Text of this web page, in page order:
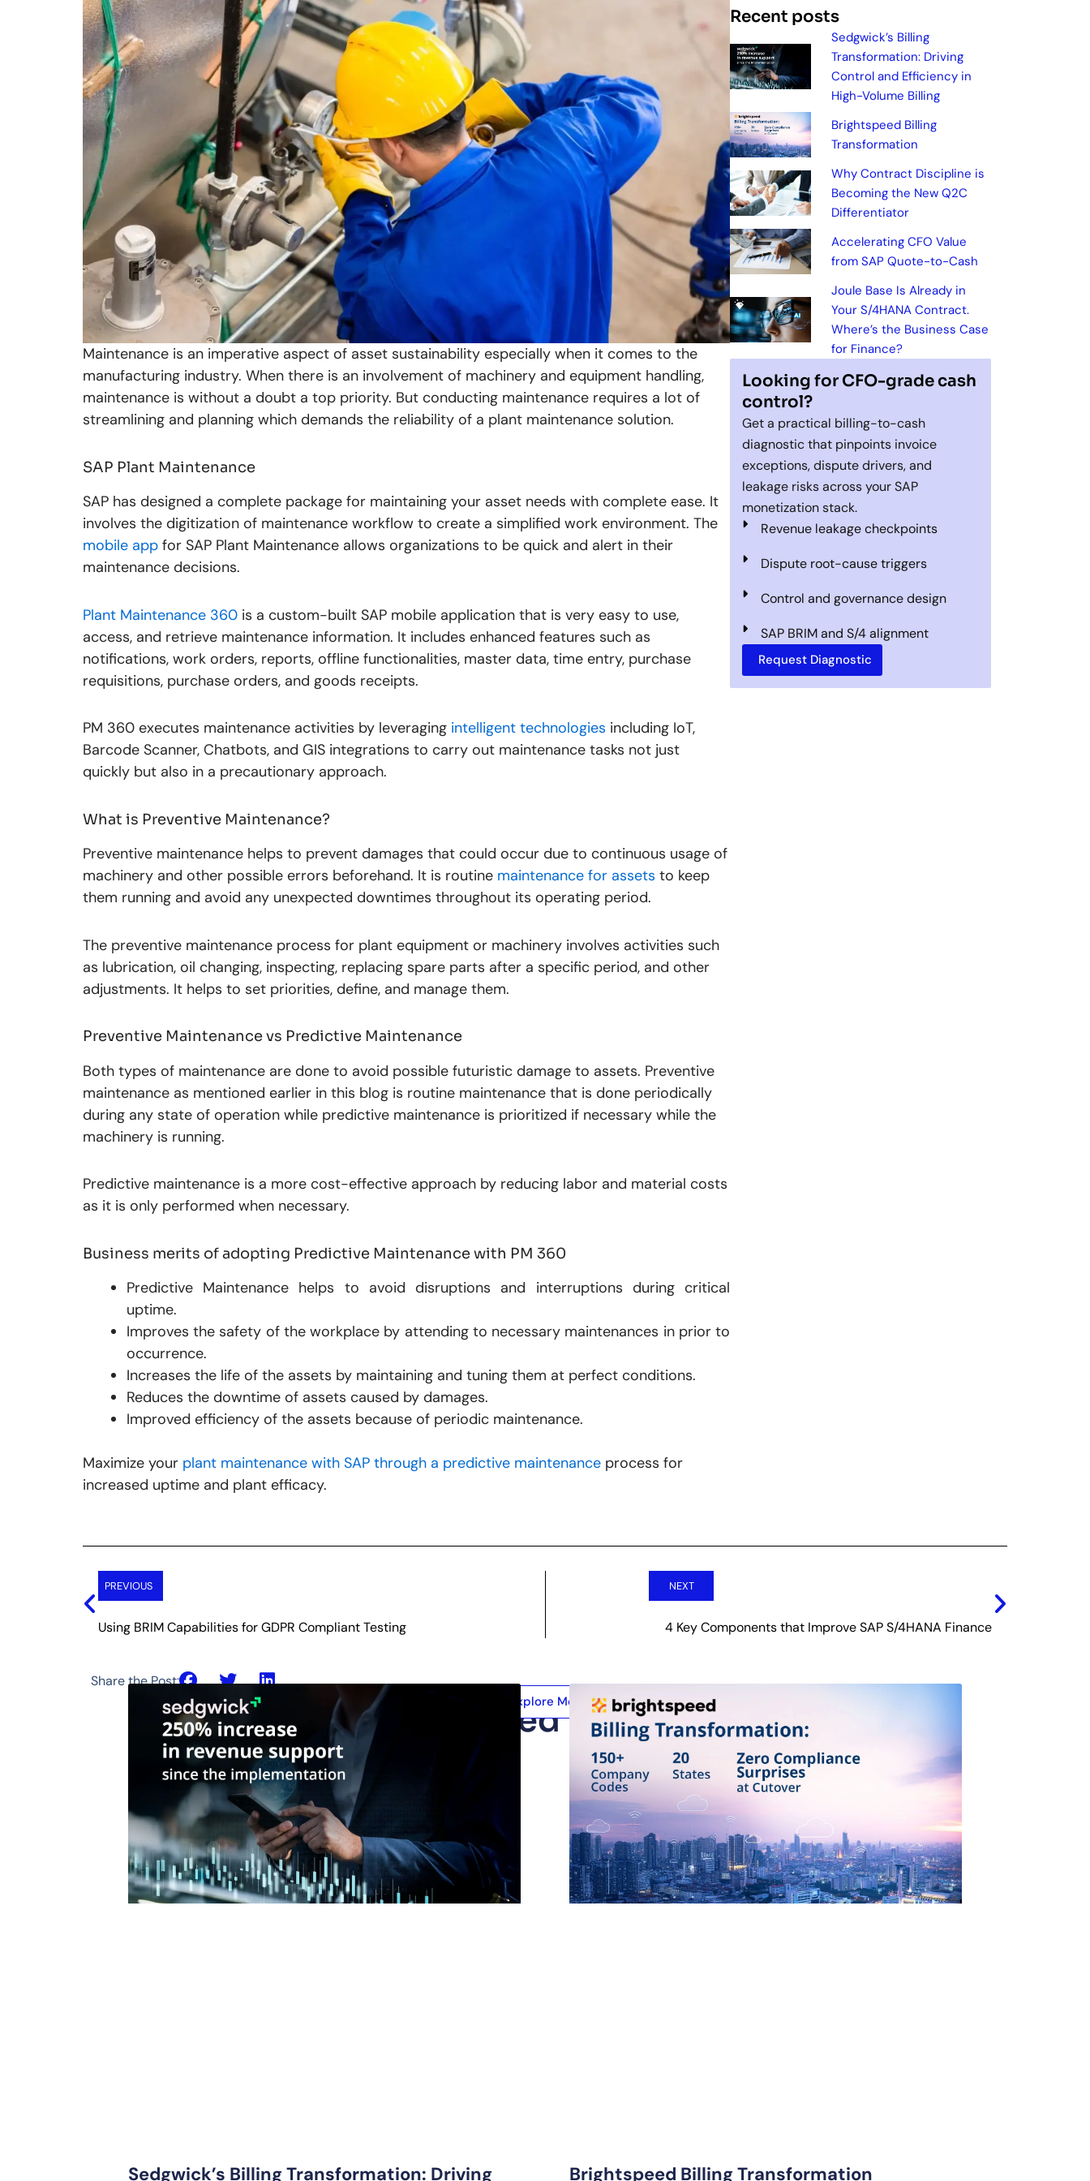
Maintenance is an imperative aspect of asset sustainability especially when it comes to the
manufacturing industry. When there is an involvement of machinery and equipment handling,
maintenance is without a doubt a top priority. But conducting maintenance requires a lot of
streamlining and planning which demands the reliability of a plant maintenance solution.
SAP Plant Maintenance
SAP has designed a complete package for maintaining your asset needs with complete ease. It
involves the digitization of maintenance workflow to create a simplified work environment. The
mobile app for SAP Plant Maintenance allows organizations to be quick and alert in their
maintenance decisions.
Plant Maintenance 360 is a custom-built SAP mobile application that is very easy to use,
access, and retrieve maintenance information. It includes enhanced features such as
notifications, work orders, reports, offline functionalities, master data, time entry, purchase
requisitions, purchase orders, and goods receipts.
PM 360 executes maintenance activities by leveraging intelligent technologies including IoT,
Barcode Scanner, Chatbots, and GIS integrations to carry out maintenance tasks not just
quickly but also in a precautionary approach.
What is Preventive Maintenance?
Preventive maintenance helps to prevent damages that could occur due to continuous usage of
machinery and other possible errors beforehand. It is routine maintenance for assets to keep
them running and avoid any unexpected downtimes throughout its operating period.
The preventive maintenance process for plant equipment or machinery involves activities such
as lubrication, oil changing, inspecting, replacing spare parts after a specific period, and other
adjustments. It helps to set priorities, define, and manage them.
Preventive Maintenance vs Predictive Maintenance
Both types of maintenance are done to avoid possible futuristic damage to assets. Preventive
maintenance as mentioned earlier in this blog is routine maintenance that is done periodically
during any state of operation while predictive maintenance is prioritized if necessary while the
machinery is running.
Predictive maintenance is a more cost-effective approach by reducing labor and material costs
as it is only performed when necessary.
Business merits of adopting Predictive Maintenance with PM 360
Predictive Maintenance helps to avoid disruptions and interruptions during critical
uptime.
Improves the safety of the workplace by attending to necessary maintenances in prior to
occurrence.
Increases the life of the assets by maintaining and tuning them at perfect conditions.
Reduces the downtime of assets caused by damages.
Improved efficiency of the assets because of periodic maintenance.
Maximize your plant maintenance with SAP through a predictive maintenance process for
increased uptime and plant efficacy.
Recent posts
Sedgwick’s Billing
Transformation: Driving
Control and Efficiency in
High-Volume Billing
Brightspeed Billing
Transformation
Why Contract Discipline is
Becoming the New Q2C
Differentiator
Accelerating CFO Value
from SAP Quote-to-Cash
Joule Base Is Already in
Your S/4HANA Contract.
Where’s the Business Case
for Finance?
Looking for CFO-grade cash
control?
Get a practical billing-to-cash
diagnostic that pinpoints invoice
exceptions, dispute drivers, and
leakage risks across your SAP
monetization stack.
Revenue leakage checkpoints
Dispute root-cause triggers
Control and governance design
SAP BRIM and S/4 alignment
Request Diagnostic
Prev
PREVIOUS
Using BRIM Capabilities for GDPR Compliant Testing
NEXT
4 Key Components that Improve SAP S/4HANA Finance
Share the Post:
Related Posts
Explore More
Sedgwick’s Billing Transformation: Driving
Brightspeed Billing Transformation